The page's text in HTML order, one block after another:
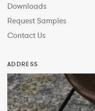
Downloads
Request Samples
Contact Us
ADDRESS